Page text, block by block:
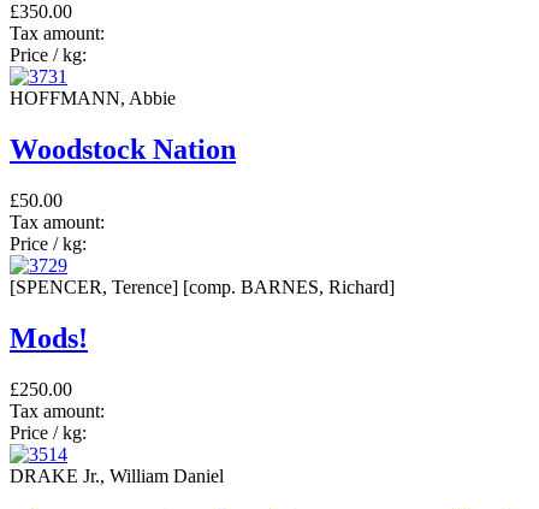
£350.00
Tax amount:
Price / kg:
HOFFMANN, Abbie
Woodstock Nation
£50.00
Tax amount:
Price / kg:
[SPENCER, Terence] [comp. BARNES, Richard]
Mods!
£250.00
Tax amount:
Price / kg:
DRAKE Jr., William Daniel